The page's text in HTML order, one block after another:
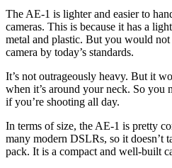
The AE-1 is lighter and easier to
cameras. This is because it has a
metal and plastic. But you would
camera by today’s standards.
It’s not outrageously heavy. But it
when it’s around your neck. So you
if you’re shooting all day.
In terms of size, the AE-1 is pretty
many modern DSLRs, so it doesn’t
pack. It is a compact and well-built